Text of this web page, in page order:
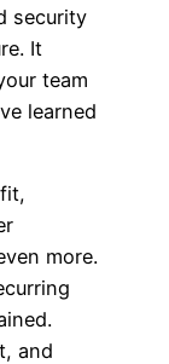
security
It
team
learned
more.
and